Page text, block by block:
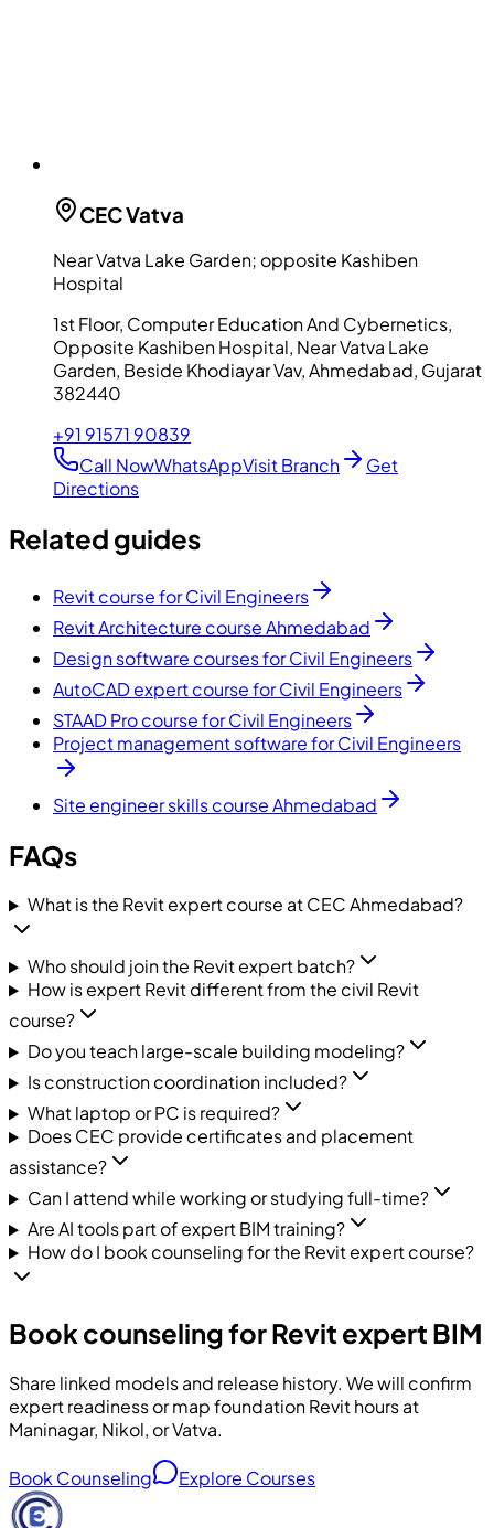
CECVatva
Near Vatva Lake Garden; opposite Kashiben
Hospital
1st Floor, Computer Education And Cybernetics,
Opposite Kashiben Hospital, Near Vatva Lake
Garden, Beside Khodiayar Vav, Ahmedabad, Gujarat
382440
+91 91571 90839
Call NowWhatsAppVisit Branch
Get
Directions
Related guides
Revit course for Civil Engineers
Revit Architecture course Ahmedabad
Design software courses for Civil Engineers
AutoCAD expert course for Civil Engineers
STAAD Pro course for Civil Engineers
Project management software for Civil Engineers
Site engineer skills course Ahmedabad
FAQs
What is the Revit expert course at CEC Ahmedabad?
Who should join the Revit expert batch?
How is expert Revit different from the civil Revit
course?
Do you teach large-scale building modeling?
Is construction coordination included?
What laptop or PC is required?
Does CEC provide certificates and placement
assistance?
Can I attend while working or studying full-time?
Are AI tools part of expert BIM training?
How do I book counseling for the Revit expert course?
Book counseling for Revit expert BIM
Share linked models and release history. We will confirm
expert readiness or map foundation Revit hours at
Maninagar, Nikol, or Vatva.
Book Counseling Explore Courses